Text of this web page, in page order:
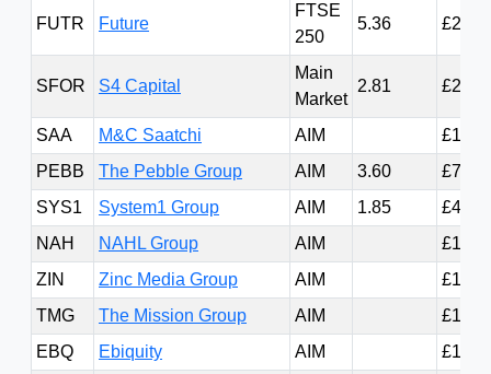
FUTR Future
FTSE
250
5.36
SFOR S4 Capital
Main
Market
2.81
SAA M&C Saatchi AIM
PEBB
The Pebble Group AIM 3.60
SYS1
System1 Group AIM 1.85
NAH
NAHL Group AIM
ZIN
Zinc Media Group AIM
TMG
The Mission Group AIM
EBQ
Ebiquity AIM